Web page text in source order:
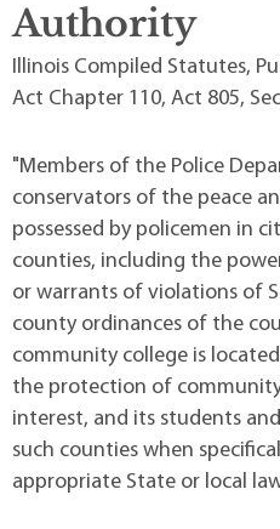
Authority
Illinois Compiled Statutes,
Act Chapter 110, Act 805,
"Members of the Police
conservators of the peace
possessed by policemen in
counties, including the
or warrants of violations of
county ordinances of the
community college is
the protection of
interest, and its students
such counties when
appropriate State or local